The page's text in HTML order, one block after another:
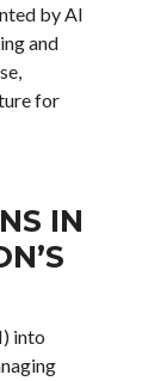
by AI
and
for
IN
into